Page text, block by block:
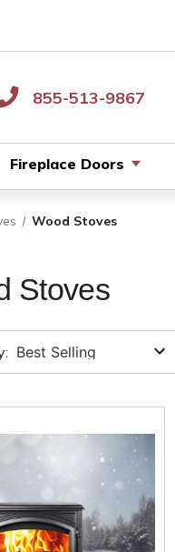
855-513-9867
Fireplace Doors
Wood Stoves
Stoves